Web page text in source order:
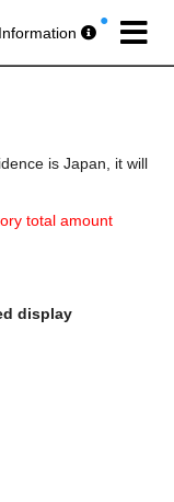
is Japan, it will
total amount
display
Information